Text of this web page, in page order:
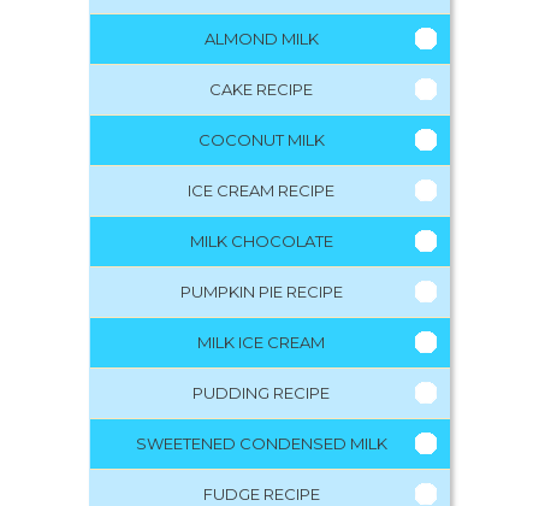
ALMOND MILK
CAKE RECIPE
COCONUT MILK
ICE CREAM RECIPE
MILK CHOCOLATE
PUMPKIN PIE RECIPE
MILK ICE CREAM
PUDDING RECIPE
SWEETENED CONDENSED MILK
FUDGE RECIPE